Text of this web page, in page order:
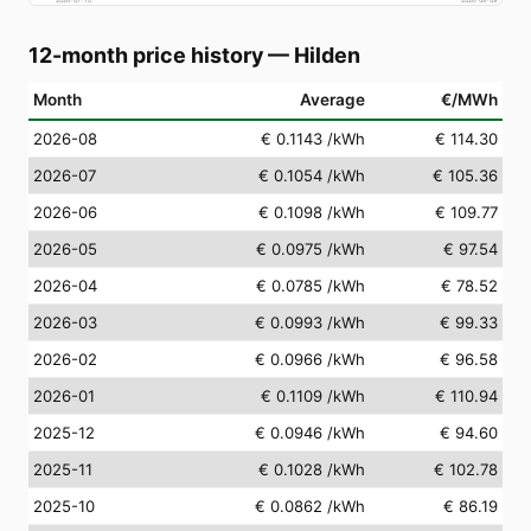
12-month price history— Hilden
Month Average €/MWh
2026-08 € 0.1143 /kWh
€ 114.30
2026-07
€ 0.1054 /kWh
€ 105.36
2026-06
€ 0.1098 /kWh
€ 109.77
2026-05
€ 0.0975 /kWh
€ 97.54
2026-04
€ 0.0785 /kWh
€ 78.52
2026-03
€ 0.0993 /kWh
€ 99.33
2026-02
€ 0.0966 /kWh
€ 96.58
2026-01
€ 0.1109 /kWh
€ 110.94
2025-12
€ 0.0946 /kWh
€ 94.60
2025-11
€ 0.1028 /kWh
€ 102.78
2025-10
€ 0.0862 /kWh
€ 86.19